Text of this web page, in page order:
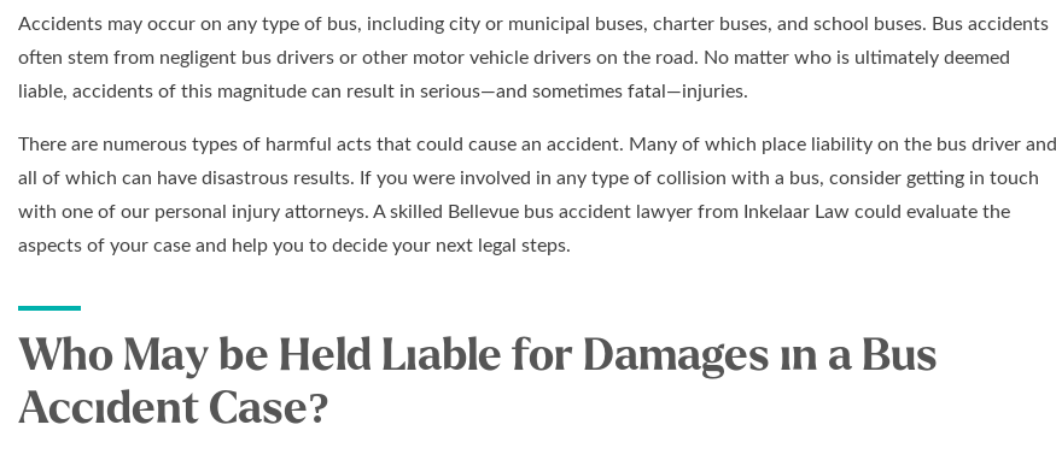
Accidents may occur on any type of bus, including city or municipal buses, charter buses, and school buses. Bus accidents
often stem from negligent bus drivers or other motor vehicle drivers on the road. No matter who is ultimately deemed
liable, accidents of this magnitude can result in serious—and sometimes fatal—injuries.
There are numerous types of harmful acts that could cause an accident. Many of which place liability on the bus driver and
all of which can have disastrous results. If you were involved in any type of collision with a bus, consider getting in touch
with one of our personal injury attorneys. A skilled Bellevue bus accident lawyer from Inkelaar Law could evaluate the
aspects of your case and help you to decide your next legal steps.
Who May be Held Liable for Damages in a Bus
Accident Case?